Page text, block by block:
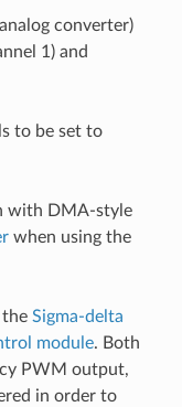
converter)
1) and
to be set to
with DMA-style
when using the
the Sigma-delta
module. Both
PWM output,
in order to